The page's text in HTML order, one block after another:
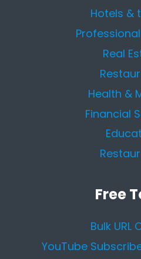
Hotels &
Real
Health &
Financial
Free
Bulk URL
YouTube